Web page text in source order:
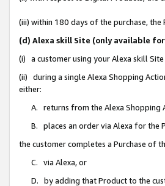
(iii) within 180 days of the purchase,
(d) Alexa skill Site (only available
(i) a customer using your Alexa skill
(ii) during a single Alexa Shopping
either:
A. returns from the Alexa Shopping
B. places an order via Alexa for the
the customer completes a Purchase of
C. via Alexa, or
D. by adding that Product to the